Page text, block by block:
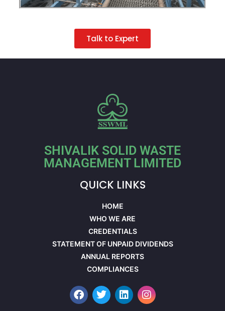
Talk to Expert
SHIVALIK SOLID WASTE
MANAGEMENT LIMITED
QUICK LINKS
HOME
WHO WE ARE
CREDENTIALS
STATEMENT OF UNPAID DIVIDENDS
ANNUAL REPORTS
COMPLIANCES